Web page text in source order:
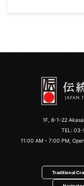
1F, 8-1-22
TEL: 03-
11:00 AM - 7:00 PM,
Traditional